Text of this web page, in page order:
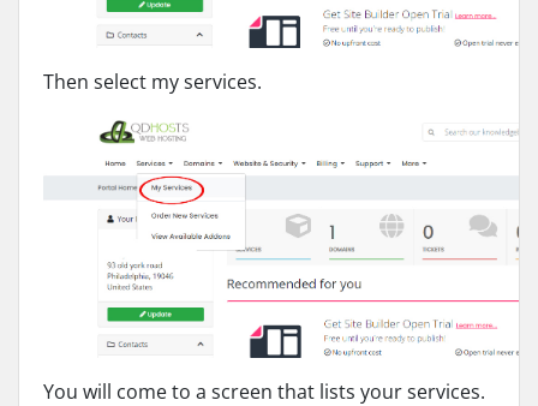
Then select my services.
You will come to a screen that lists your services.